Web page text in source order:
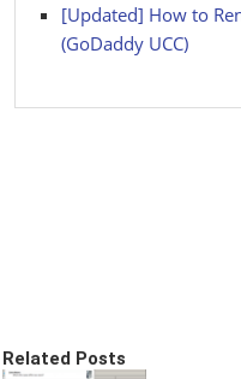
[Updated] How to
(GoDaddy UCC)
Related Posts